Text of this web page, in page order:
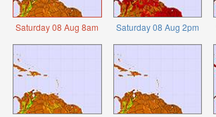
Saturday 08 Aug 8am Saturday 08 Aug 2pm